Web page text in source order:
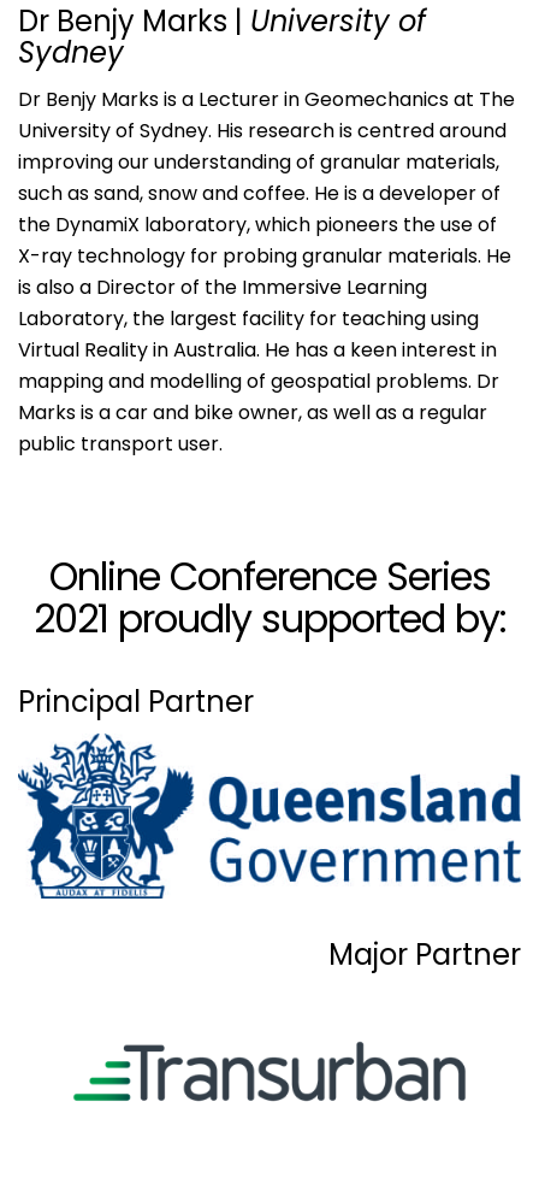
Dr Benjy Marks | University of
Sydney
Dr Benjy Marks is a Lecturer in Geomechanics at The
University of Sydney. His research is centred around
improving our understanding of granular materials,
such as sand, snow and coffee. He is a developer of
the DynamiX laboratory, which pioneers the use of
X-ray technology for probing granular materials. He
is also a Director of the Immersive Learning
Laboratory, the largest facility for teaching using
Virtual Reality in Australia. He has a keen interest in
mapping and modelling of geospatial problems. Dr
Marks is a car and bike owner, as well as a regular
public transport user.
Online Conference Series
2021 proudly supported by:
Principal Partner
Major Partner